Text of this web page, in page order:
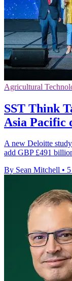
Agricultural
SST Think
Asia Pacific
A new Deloitte
add GBP £491
By Sean Mitchell •